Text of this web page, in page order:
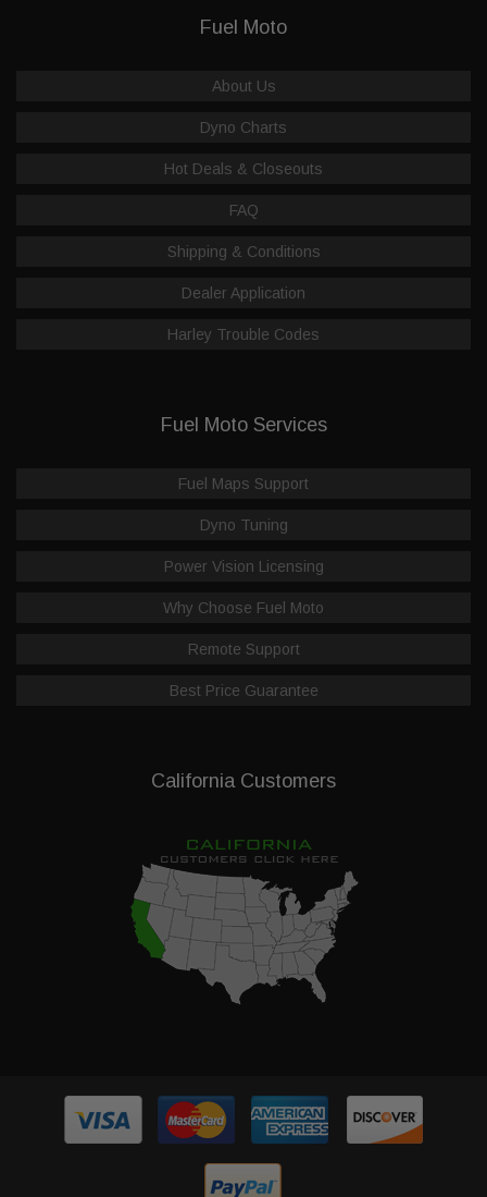
Fuel Moto
About Us
Dyno Charts
Hot Deals & Closeouts
FAQ
Shipping & Conditions
Dealer Application
Harley Trouble Codes
Fuel Moto Services
Fuel Maps Support
Dyno Tuning
Power Vision Licensing
Why Choose Fuel Moto
Remote Support
Best Price Guarantee
California Customers